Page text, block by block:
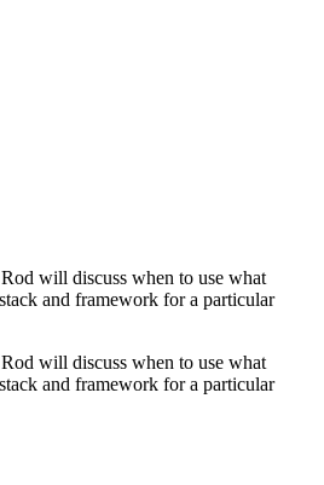
will discuss when to use what
and framework for a particular
will discuss when to use what
and framework for a particular